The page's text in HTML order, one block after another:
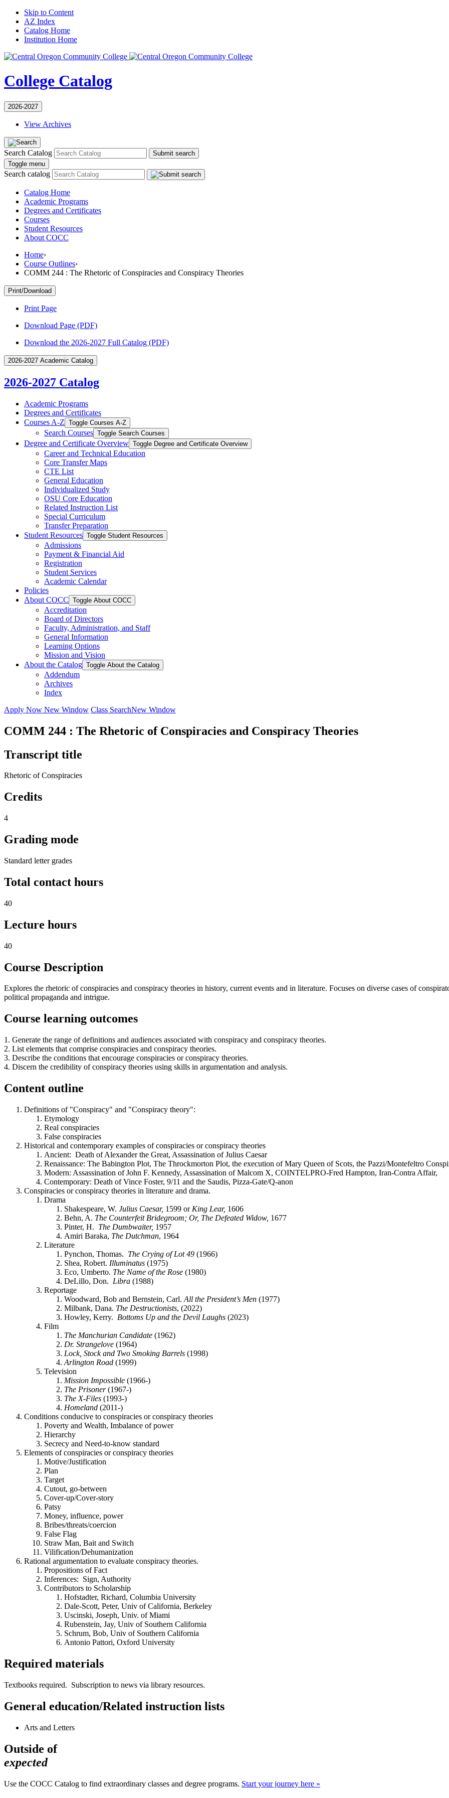
Skip to Content
AZ Index
Catalog Home
Institution Home
College Catalog
2026-2027
View Archives
Search Catalog
Submit search
Toggle menu
Search catalog
Catalog Home
Academic Programs
Degrees and Certificates
Courses
Student Resources
About COCC
Home›
Course Outlines›
COMM 244 : The Rhetoric of Conspiracies and Conspiracy Theories
Print/Download
Print Page
Download Page (PDF)
Download the 2026-2027 Full Catalog (PDF)
2026-2027 Academic Catalog
2026-2027 Catalog
Academic Programs
Degrees and Certificates
Courses A-​Z Toggle Courses A-​Z
Search Courses Toggle Search Courses
Degree and Certificate Overview Toggle Degree and Certificate Overview
Career and Technical Education
Core Transfer Maps
CTE List
General Education
Individualized Study
OSU Core Education
Related Instruction List
Special Curriculum
Transfer Preparation
Student Resources Toggle Student Resources
Admissions
Payment &​ Financial Aid
Registration
Student Services
Academic Calendar
Policies
About COCC Toggle About COCC
Accreditation
Board of Directors
Faculty, Administration, and Staff
General Information
Learning Options
Mission and Vision
About the Catalog Toggle About the Catalog
Addendum
Archives
Index
Apply Now New Window Class SearchNew Window
COMM 244 : The Rhetoric of Conspiracies and Conspiracy Theories
Transcript title
Rhetoric of Conspiracies
Credits
4
Grading mode
Standard letter grades
Total contact hours
40
Lecture hours
40
Course Description
Explores the rhetoric of conspiracies and conspiracy theories in history, current events and in literature. Focuses on diverse cases of
political propaganda and intrigue.
Course learning outcomes
1. Generate the range of definitions and audiences associated with conspiracy and conspiracy theories.
2. List elements that comprise conspiracies and conspiracy theories.
3. Describe the conditions that encourage conspiracies or conspiracy theories.
4. Discern the credibility of conspiracy theories using skills in argumentation and analysis.
Content outline
Definitions of "Conspiracy" and "Conspiracy theory":
Etymology
Real conspiracies
False conspiracies
Historical and contemporary examples of conspiracies or conspiracy theories
Ancient: Death of Alexander the Great, Assassination of Julius Caesar
Renaissance: The Babington Plot, The Throckmorton Plot, the execution of Mary Queen of Scots, the Pazzi/Montefeltro
Modern: Assassination of John F. Kennedy, Assassination of Malcom X, COINTELPRO-Fred Hampton, Iran-Contra Affair,
Contemporary: Death of Vince Foster, 9/11 and the Saudis, Pizza-Gate/Q-anon
Conspiracies or conspiracy theories in literature and drama.
Drama
Shakespeare, W. Julius Caesar, 1599 or King Lear, 1606
Behn, A. The Counterfeit Bridegroom; Or, The Defeated Widow, 1677
Pinter, H. The Dumbwaiter, 1957
Amiri Baraka, The Dutchman, 1964
Literature
Pynchon, Thomas. The Crying of Lot 49 (1966)
Shea, Robert. Illuminatus (1975)
Eco, Umberto. The Name of the Rose (1980)
DeLillo, Don. Libra (1988)
Reportage
Woodward, Bob and Bernstein, Carl. All the President’s Men (1977)
Milbank, Dana. The Destructionists, (2022)
Howley, Kerry. Bottoms Up and the Devil Laughs (2023)
Film
The Manchurian Candidate (1962)
Dr. Strangelove (1964)
Lock, Stock and Two Smoking Barrels (1998)
Arlington Road (1999)
Television
Mission Impossible (1966-)
The Prisoner(1967-)
The X-Files (1993-)
Homeland (2011-)
Conditions conducive to conspiracies or conspiracy theories
Poverty and Wealth, Imbalance of power
Hierarchy
Secrecy and Need-to-know standard
Elements of conspiracies or conspiracy theories
Motive/Justification
Plan
Target
Cutout, go-between
Cover-up/Cover-story
Patsy
Money, influence, power
Bribes/threats/coercion
False Flag
Straw Man, Bait and Switch
Vilification/Dehumanization
Rational argumentation to evaluate conspiracy theories.
Propositions of Fact
Inferences: Sign, Authority
Contributors to Scholarship
Hofstadter, Richard, Columbia University
Dale-Scott, Peter, Univ of California, Berkeley
Uscinski, Joseph, Univ. of Miami
Rubenstein, Jay, Univ of Southern California
Schrum, Bob, Univ of Southern California
Antonio Pattori, Oxford University
Required materials
Textbooks required. Subscription to news via library resources.
General education/Related instruction lists
Arts and Letters
Outside of
expected
Use the COCC Catalog to find extraordinary classes and degree programs. Start your journey here »